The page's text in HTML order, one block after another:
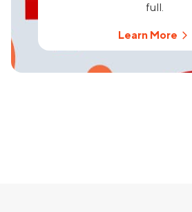
full.
Learn More